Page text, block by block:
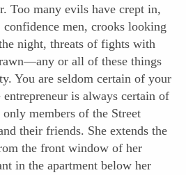
Too many evils have crept in,
confidence men, crooks looking
night, threats of fights with
or all of these things
You are seldom certain of your
is always certain of
members of the Street
their friends. She extends the
the front window of her
in the apartment below her